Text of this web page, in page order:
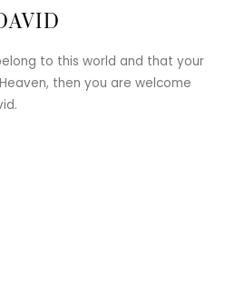
to this world and that your
then you are welcome